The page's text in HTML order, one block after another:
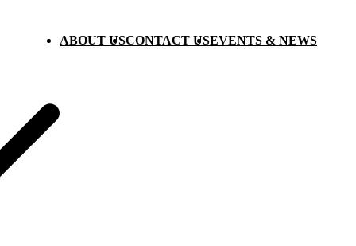
ABOUT USCONTACT USEVENTS & NEWS